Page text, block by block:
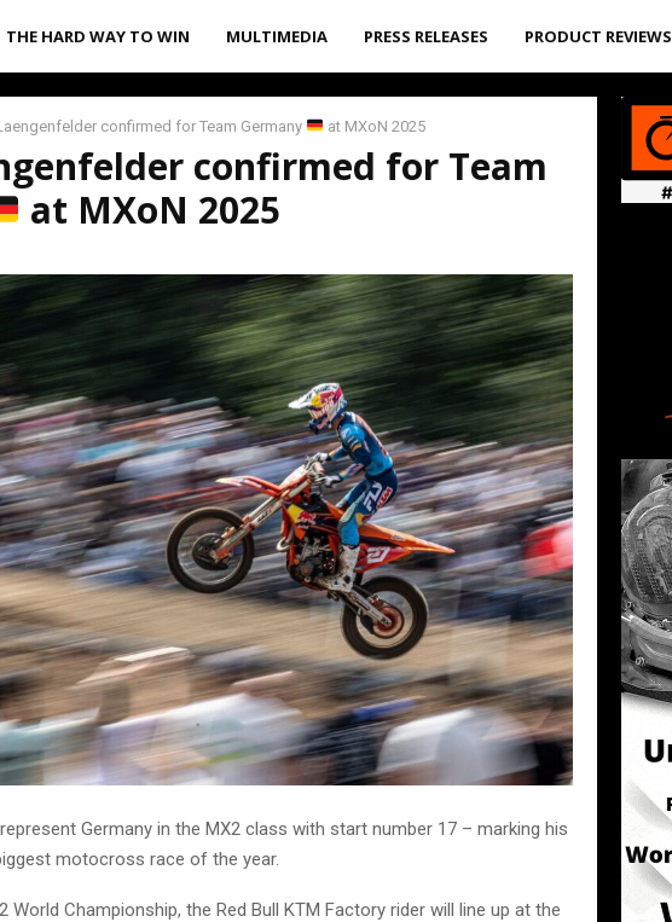
THE HARD WAY TO WIN MULTIMEDIA PRESS RELEASES PRODUCT REVIEWS
confirmed for Team Germany at MXoN 2025
confirmed for Team
at MXoN 2025
Germany in the MX2 class with start number 17 – marking his
motocross race of the year.
World Championship, the Red Bull KTM Factory rider will line up at the